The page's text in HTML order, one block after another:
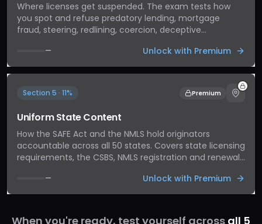
Where licenses get suspended. The exam tests how
you spot and refuse predatory lending, mortgage
fraud, steering, redlining, coercion, deceptive
apply whether or not anyone is watching.
— Unlock with Premium
Section 5 · 11% Premium
Uniform State Content
How the SAFE Act and the NMLS hold originators
accountable across all 50 states. Covers state licensing
requirements, the CSBS, NMLS registration and renewal,
bonds, and the consequences of operating outside the
rules.
— Unlock with Premium
When you're ready, test yourself across all 5